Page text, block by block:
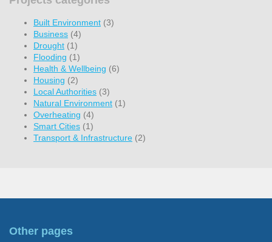
Built Environment (3)
Business (4)
Drought (1)
Flooding (1)
Health & Wellbeing (6)
Housing (2)
Local Authorities (3)
Natural Environment (1)
Overheating (4)
Smart Cities (1)
Transport & Infrastructure (2)
Other pages